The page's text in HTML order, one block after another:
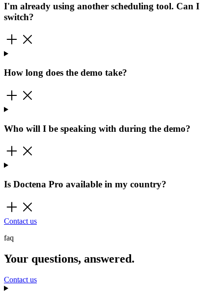
I'm already using another scheduling tool. Can I
switch?
How long does the demo take?
Who will I be speaking with during the demo?
Is Doctena Pro available in my country?
Contact us
faq
Your questions, answered.
Contact us